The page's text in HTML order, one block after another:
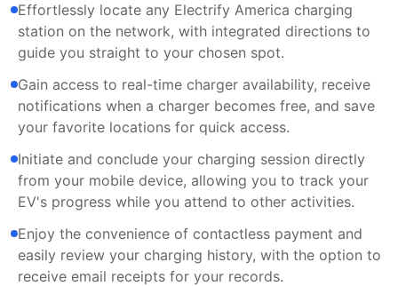
Effortlessly locate any Electrify America charging
station on the network, with integrated directions to
guide you straight to your chosen spot.
Gain access to real-time charger availability, receive
notifications when a charger becomes free, and save
your favorite locations for quick access.
Initiate and conclude your charging session directly
from your mobile device, allowing you to track your
EV's progress while you attend to other activities.
Enjoy the convenience of contactless payment and
easily review your charging history, with the option to
receive email receipts for your records.